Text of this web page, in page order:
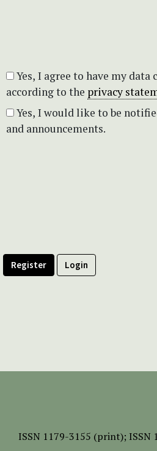
according to the privacy
and announcements.
Register Login
ISSN 1179-3155 (print); ISSN